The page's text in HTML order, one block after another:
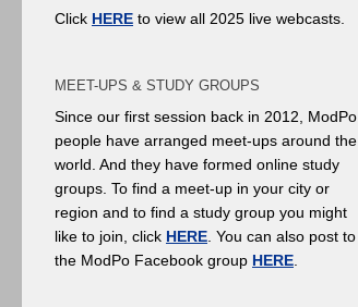
Click HERE to view all 2025 live webcasts.
MEET-UPS & STUDY GROUPS
Since our first session back in 2012, ModPo
people have arranged meet-ups around the
world. And they have formed online study
groups. To find a meet-up in your city or
region and to find a study group you might
like to join, click HERE . You can also post to
the ModPo Facebook group HERE